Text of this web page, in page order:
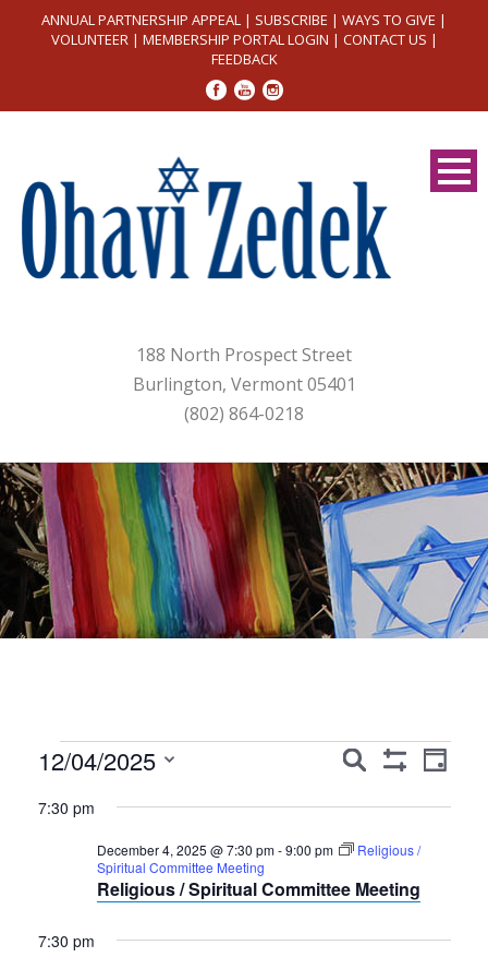
ANNUAL PARTNERSHIP APPEAL | SUBSCRIBE | WAYS TO GIVE |
VOLUNTEER| MEMBERSHIP PORTAL LOGIN | CONTACT US |
FEEDBACK
188 North Prospect Street
Burlington, Vermont 05401
(802) 864-0218
Events
for
December
2025
Events
Views
Navigation
Search
Event
Day
12/04/2025
date.
7:30 pm
Religious / Spiritual Committee Meeting
December 4, 2025 @ 7:30 pm-9:00 pm
Religious /
Spiritual Committee Meeting
7:30 pm